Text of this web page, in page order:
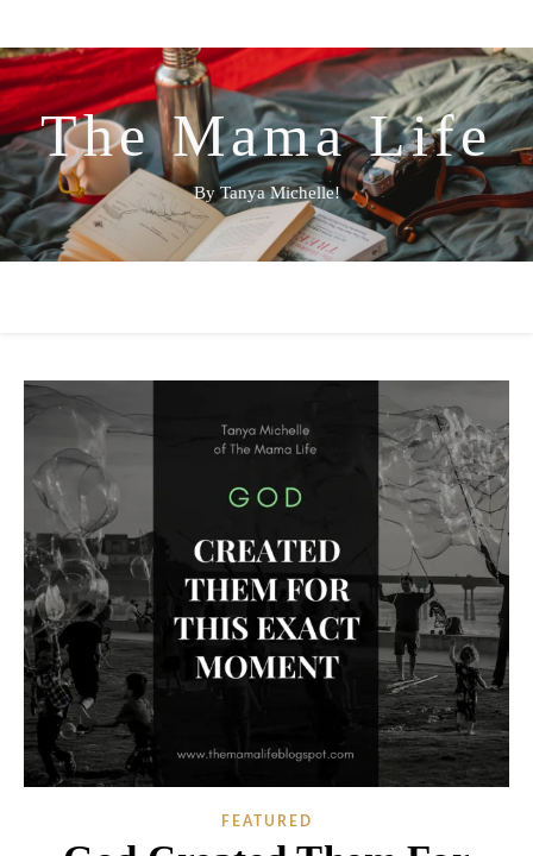
The Mama Life
By Tanya Michelle!
FEATURED